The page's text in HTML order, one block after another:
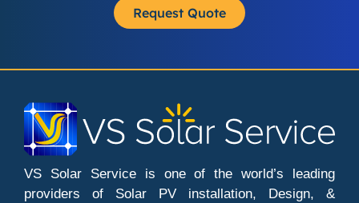
Request Quote
VS Solar Service is one of the world’s leading
providers of Solar PV installation, Design, &